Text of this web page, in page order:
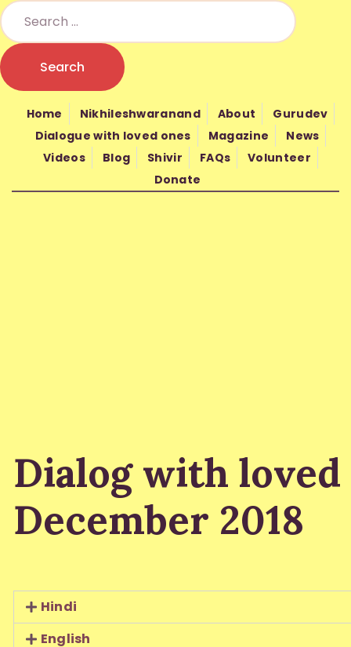
Home Nikhileshwaranand About
Gurudev
Dialogue with loved ones
Magazine
News
Videos
Blog Shivir FAQs
Volunteer
Donate
NIKHIL MANTRA VIGYAN
Nikhil Mantra Vigyan is a non-profit spiritual organization founded in
2010 by Gurudev Nand Kishore Shrimali
HOME
NIKHILESHWARANAND
ABOUT
GURUDEV
WISDOM
Dialog with loved
December 2018
Hindi
English